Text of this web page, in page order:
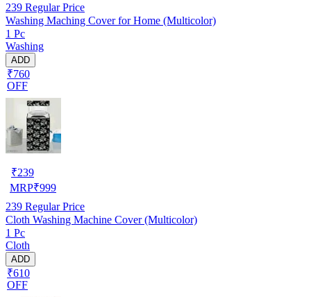
239 Regular Price
Washing Maching Cover for Home (Multicolor)
1 Pc
Washing
ADD
₹760
OFF
₹239
MRP₹999
239 Regular Price
Cloth Washing Machine Cover (Multicolor)
1 Pc
Cloth
ADD
₹610
OFF